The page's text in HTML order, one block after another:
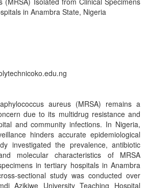
in Anambra State, Nigeria
aureus (MRSA) remains a
due to its multidrug resistance and
and community infections. In Nigeria,
hinders accurate epidemiological
investigated the prevalence, antibiotic
molecular characteristics of MRSA
in tertiary hospitals in Anambra
sectional study was conducted over
Azikiwe University Teaching Hospital